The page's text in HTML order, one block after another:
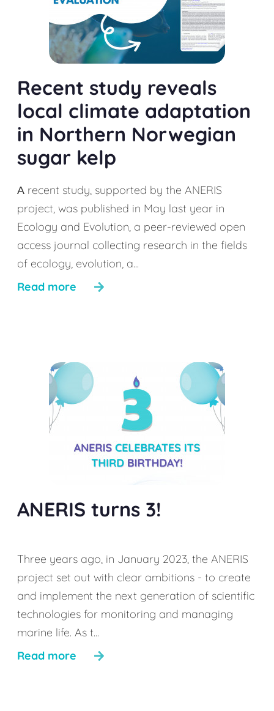
Recent study reveals
local climate adaptation
in Northern Norwegian
sugar kelp
А recent study, supported by the ANERIS
project, was published in May last year in
Ecology and Evolution, a peer-reviewed open
access journal collecting research in the fields
of ecology, evolution, a...
Read more
ANERIS turns 3!
Three years ago, in January 2023, the ANERIS
project set out with clear ambitions - to create
and implement the next generation of scientific
technologies for monitoring and managing
marine life. As t...
Read more